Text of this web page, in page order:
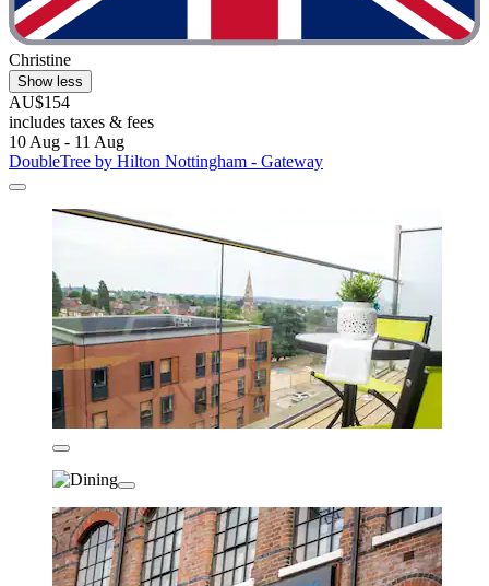
Christine
Show less
AU$154
includes taxes & fees
10 Aug - 11 Aug
DoubleTree by Hilton Nottingham - Gateway